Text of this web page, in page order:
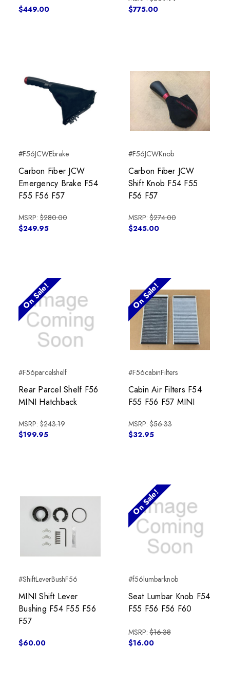
$449.00
$775.00
#F56JCWEbrake
Carbon Fiber JCW
Emergency Brake F54
F55 F56 F57
MSRP: $280.00
$249.95
#F56JCWKnob
Carbon Fiber JCW
Shift Knob F54 F55
F56 F57
MSRP:$274.00
$245.00
On Sale!
#F56parcelshelf
Rear Parcel Shelf F56
MINI Hatchback
MSRP: $243.19
$199.95
On Sale!
#F56cabinFilters
Cabin Air Filters F54
F55 F56 F57 MINI
MSRP:$56.33
$32.95
#ShiftLeverBushF56
MINI Shift Lever
Bushing F54 F55 F56
F57
$60.00
On Sale!
#f56lumbarknob
Seat Lumbar Knob F54
F55 F56 F56 F60
MSRP:$16.38
$16.00